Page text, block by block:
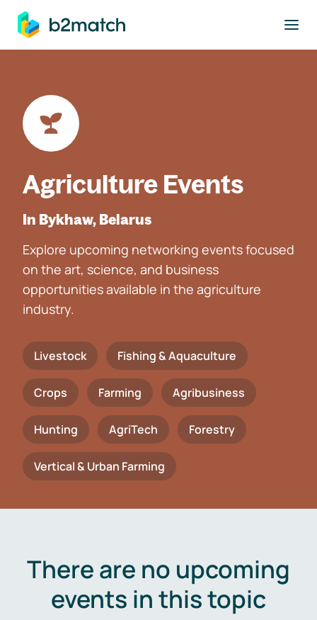
main content
Agriculture Events
In Bykhaw, Belarus
Explore upcoming networking events focused
on the art, science, and business
opportunities available in the agriculture
industry.
Livestock Fishing & Aquaculture
Crops Farming Agribusiness
Hunting AgriTech Forestry
Vertical & Urban Farming
There are no upcoming
events in this topic